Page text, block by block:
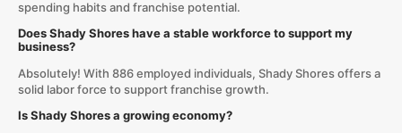
spending habits and franchise potential.
Does Shady Shores have a stable workforce to support my
business?
Absolutely! With 886 employed individuals, Shady Shores offers a
solid labor force to support franchise growth.
Is Shady Shores a growing economy?